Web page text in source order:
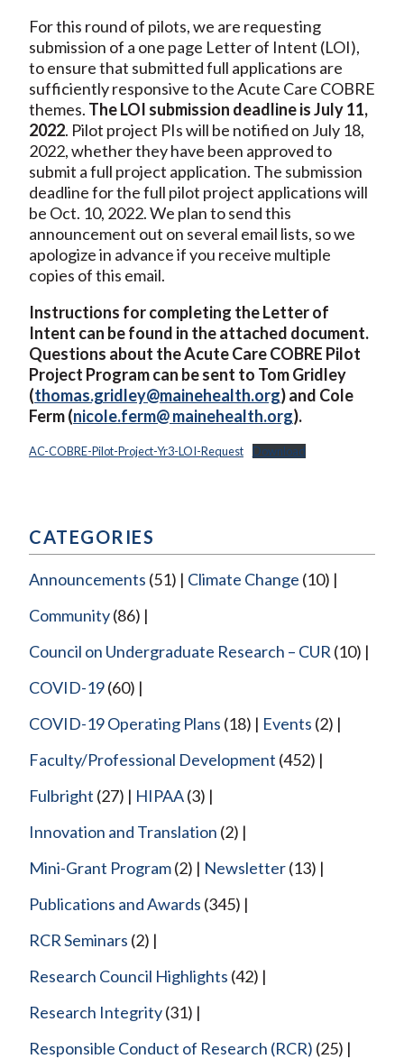
For this round of pilots, we are requesting
submission of a one page Letter of Intent (LOI),
to ensure that submitted full applications are
sufficiently responsive to the Acute Care COBRE
themes. The LOI submission deadline is July 11,
2022. Pilot project PIs will be notified on July 18,
2022, whether they have been approved to
submit a full project application. The submission
deadline for the full pilot project applications will
be Oct. 10, 2022. We plan to send this
announcement out on several email lists, so we
apologize in advance if you receive multiple
copies of this email.
Instructions for completing the Letter of
Intent can be found in the attached document.
Questions about the Acute Care COBRE Pilot
Project Program can be sent to Tom Gridley
(thomas.gridley@mainehealth.org) and Cole
Ferm (nicole.ferm@ mainehealth.org).
AC-COBRE-Pilot-Project-Yr3-LOI-Request Download
CATEGORIES
Announcements (51) Climate Change (10)
Community(86)
Council on Undergraduate Research – CUR (10)
COVID-19(60)
COVID-19 Operating Plans (18) Events (2)
Faculty/Professional Development (452)
Fulbright (27) HIPAA(3)
Innovation and Translation (2)
Mini-Grant Program(2) Newsletter(13)
Publications and Awards (345)
RCR Seminars (2)
Research Council Highlights (42)
Research Integrity(31)
Responsible Conduct of Research (RCR) (25)